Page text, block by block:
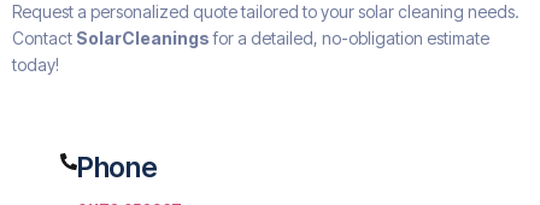
Request a personalized quote tailored to your solar cleaning needs.
Contact SolarCleaningsfor a detailed, no-obligation estimate
today!
Phone